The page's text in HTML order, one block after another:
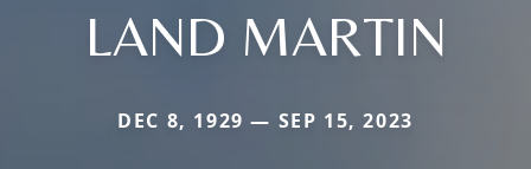
LAND MARTIN
DEC 8, 1929 — SEP 15, 2023